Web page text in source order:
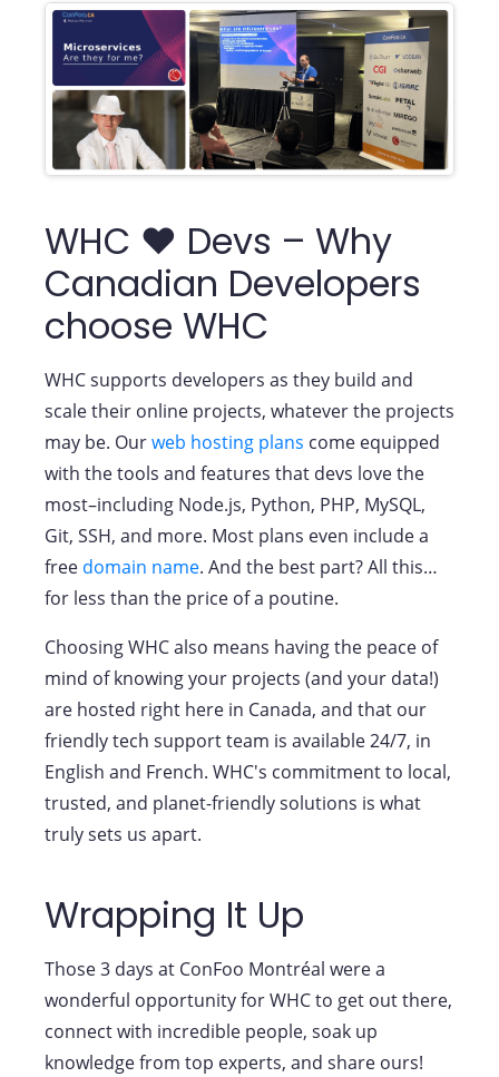
WHC ❤️ Devs – Why
Canadian Developers
choose WHC
WHC supports developers as they build and
scale their online projects, whatever the projects
may be. Ourweb hosting plans come equipped
with the tools and features that devs love the
most–including Node.js, Python, PHP, MySQL,
Git, SSH, and more. Most plans even include a
free domain name. And the best part? All this…
for less than the price of a poutine.
Choosing WHC also means having the peace of
mind of knowing your projects (and your data!)
are hosted right here in Canada, and that our
friendly tech support team is available 24/7, in
English and French. WHC's commitment to local,
trusted, and planet-friendly solutions is what
truly sets us apart.
Wrapping It Up
Those 3 days at ConFoo Montréal were a
wonderful opportunity for WHC to get out there,
connect with incredible people, soak up
knowledge from top experts, and share ours!